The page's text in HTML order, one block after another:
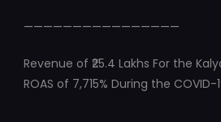
————————————————
Revenue of ₹25.4 Lakhs For the
ROAS of 7,715% During the